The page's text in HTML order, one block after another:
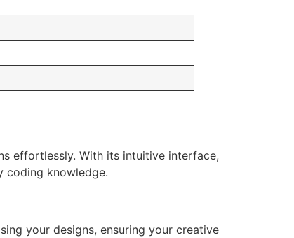
effortlessly. With its intuitive interface,
knowledge.
your designs, ensuring your creative